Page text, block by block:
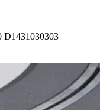
D1431030303